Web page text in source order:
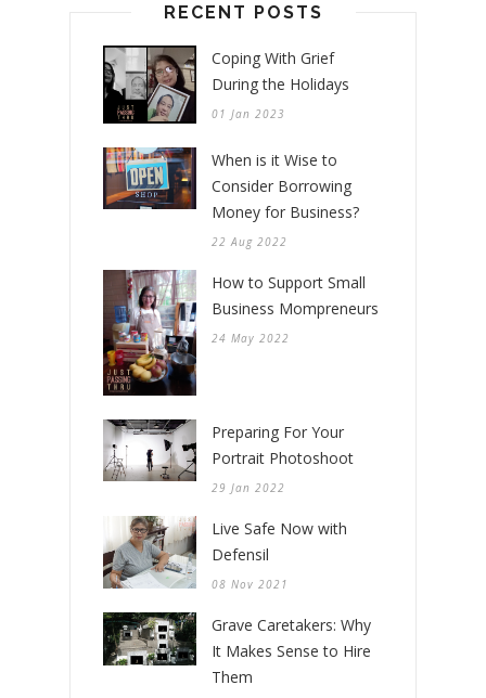
RECENT POSTS
Coping With Grief
During the Holidays
01 Jan 2023
When is it Wise to
Consider Borrowing
Money for Business?
22 Aug 2022
How to Support Small
Business Mompreneurs
24 May 2022
Preparing For Your
Portrait Photoshoot
29 Jan 2022
Live Safe Now with
Defensil
08 Nov 2021
Grave Caretakers: Why
It Makes Sense to Hire
Them